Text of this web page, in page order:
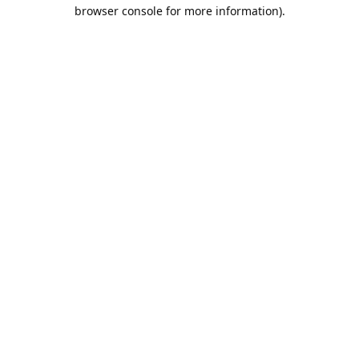
browser console for more information).